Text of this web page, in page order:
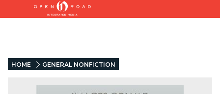
HOME GENERAL NONFICTION